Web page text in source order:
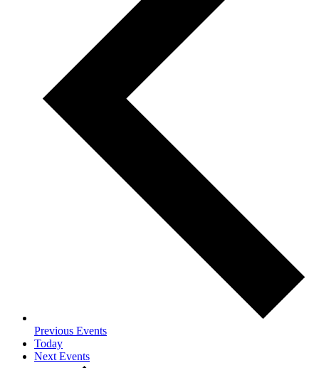
Previous Events
Today
Next Events